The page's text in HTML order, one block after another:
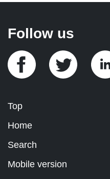
Follow us
Top
Home
Search
Mobile version